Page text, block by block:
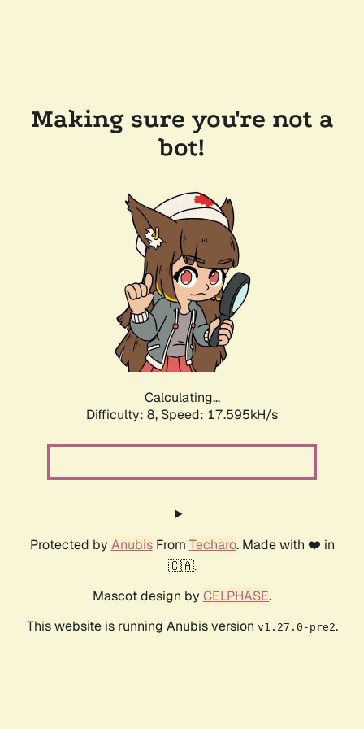
Making sure you're not a
bot!
Calculating...
Difficulty: 8, Speed: 17.595kH/s
Protected by AnubisFrom Techaro. Made with ❤️ in
🇨🇦.
Mascot design by CELPHASE.
This website is running Anubis version v1.27.0-pre2.